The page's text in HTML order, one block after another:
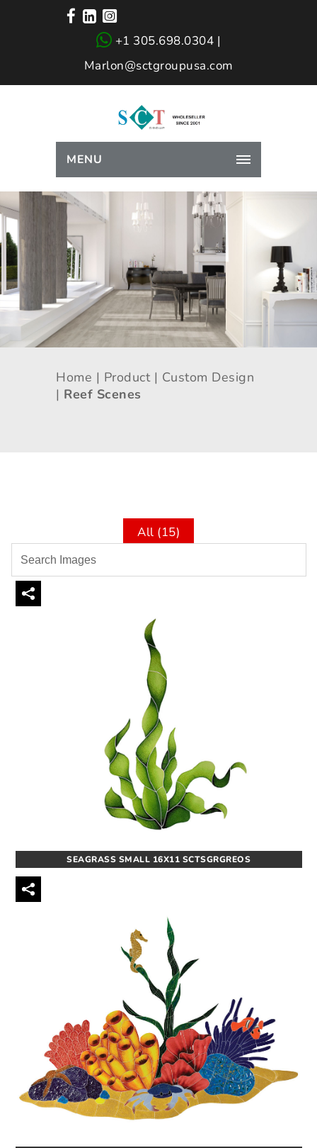
+1 305.698.0304 |
Marlon@sctgroupusa.com
MENU
Home | Product | Custom Design
| Reef Scenes
All (15)
SEAGRASS SMALL 16X11 SCTSGRGREOS